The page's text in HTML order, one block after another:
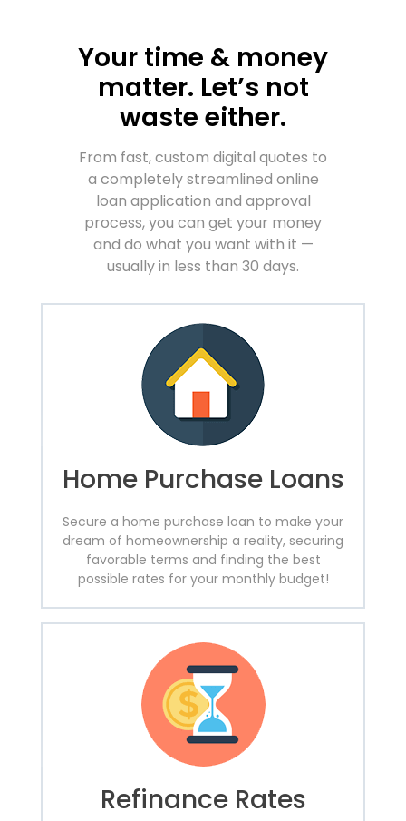
Your time & money
matter. Let’s not
waste either.
From fast, custom digital quotes to
a completely streamlined online
loan application and approval
process, you can get your money
and do what you want with it —
usually in less than 30 days.
Home Purchase Loans
Secure a home purchase loan to make your
dream of homeownership a reality, securing
favorable terms and finding the best
possible rates for your monthly budget!
Refinance Rates